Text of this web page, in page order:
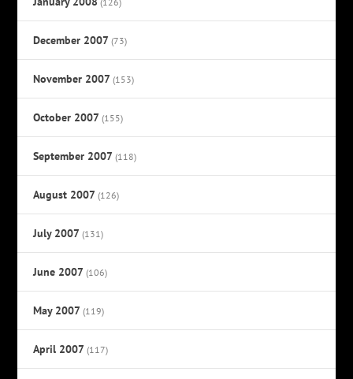
December 2007 (73)
November 2007 (153)
October 2007 (155)
September 2007 (118)
August 2007 (126)
July 2007 (131)
June 2007 (106)
May 2007 (119)
April 2007 (117)